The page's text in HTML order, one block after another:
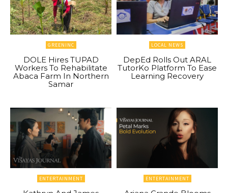
GREENINC
DOLE Hires TUPAD
Workers To Rehabilitate
Abaca Farm In Northern
Samar
LOCAL NEWS
DepEd Rolls Out ARAL
TutorKo Platform To Ease
Learning Recovery
ENTERTAINMENT ENTERTAINMENT